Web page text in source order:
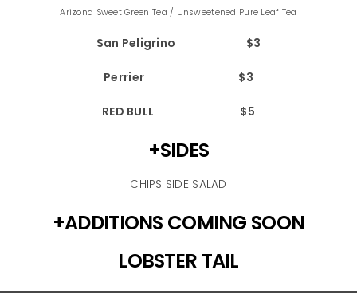
Arizona Sweet Green Tea / Unsweetened Pure Leaf Tea
San Peligrino $3
Perrier $3
RED BULL $5
+SIDES
CHIPS SIDE SALAD
+ADDITIONS COMING SOON
LOBSTER TAIL